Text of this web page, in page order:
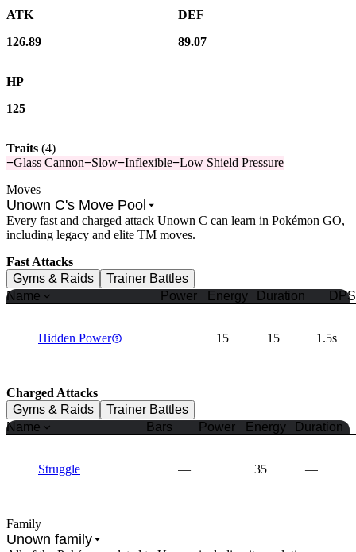
ATK
126.89
DEF
89.07
HP
125
Traits (4)
−Glass Cannon−Slow−Inflexible−Low Shield Pressure
Moves
Unown C's Move Pool
Every fast and charged attack Unown C can learn in Pokémon GO,
including legacy and elite TM moves.
Fast Attacks
Gyms & Raids
Trainer Battles
Name
Power Energy Duration DPS
Hidden Power 15 15 1.5s
Charged Attacks
Gyms & Raids
Trainer Battles
Name
Bars Power Energy Duration
Struggle — 35 —
Family
Unown family